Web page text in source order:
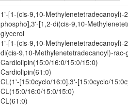
1'-[1-(cis-9,10-Methylenetetradecanoyl)-
phospho],3'-[1,2-di(cis-9,10-
glycerol
1'-[1-(cis-9,10-
di(cis-9,10-Methylenetetradecanoyl)-
Cardiolipin(15:0/16:0/15:0/15:0)
Cardiolipin(61:0)
CL(1'-[15:0cyclo/16:0],3'-[15:0cyclo/
CL(15:0/16:0/15:0/15:0)
CL(61:0)